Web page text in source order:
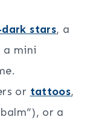
stars, a
a mini
or tattoos,
or a